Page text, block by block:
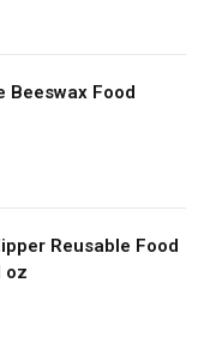
Beeswax Food
Reusable Food
oz